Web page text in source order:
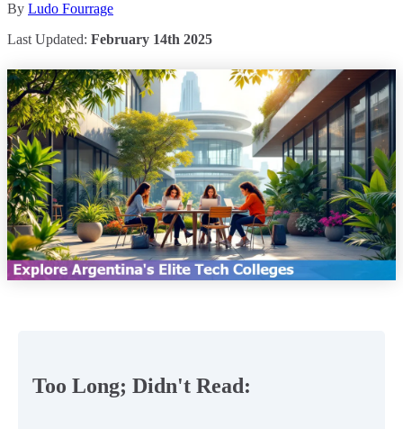
By Ludo Fourrage
Last Updated: February 14th 2025
Too Long; Didn't Read: